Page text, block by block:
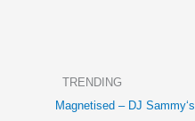
TRENDING
Magnetised – DJ